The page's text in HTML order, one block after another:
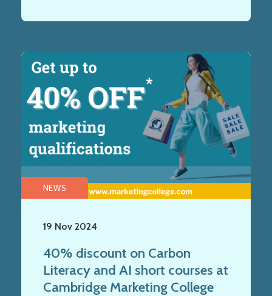
NEWS
19 Nov 2024
40% discount on Carbon
Literacy and AI short courses at
Cambridge Marketing College